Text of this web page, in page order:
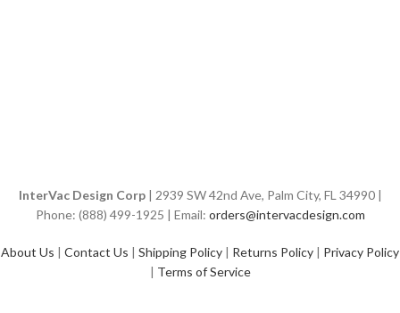
InterVac Design Corp| 2939 SW 42nd Ave, Palm City, FL 34990 |
Phone: (888) 499-1925 | Email: orders@intervacdesign.com
About Us | Contact Us | Shipping Policy | Returns Policy | Privacy Policy
| Terms of Service